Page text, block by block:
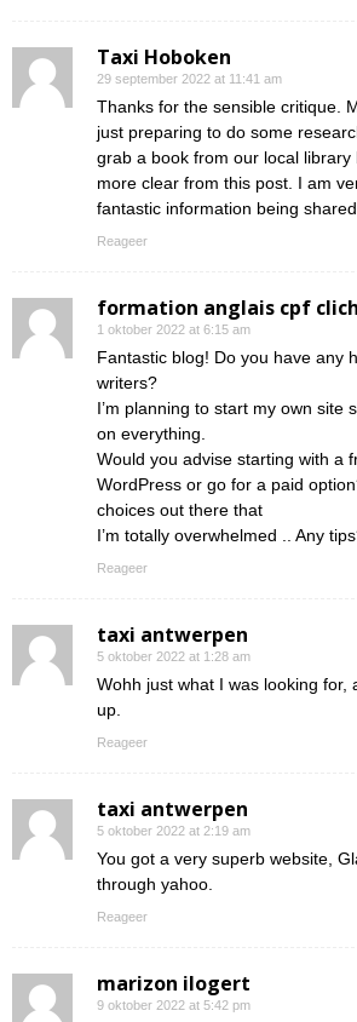
Taxi Hoboken
29 september 2022 at 11:41 am
Thanks for the sensible critique.
just preparing to do some
grab a book from our local library
more clear from this post. I am
fantastic information being
Reageer
formation anglais cpf
1 oktober 2022 at 6:15 am
Fantastic blog! Do you have any
writers?
I’m planning to start my own site
on everything.
Would you advise starting with a
WordPress or go for a paid
choices out there that
I’m totally overwhelmed .. Any
Reageer
taxi antwerpen
5 oktober 2022 at 1:28 am
Wohh just what I was looking for,
up.
Reageer
taxi antwerpen
5 oktober 2022 at 2:19 am
You got a very superb website,
through yahoo.
Reageer
marizon ilogert
9 oktober 2022 at 5:42 pm